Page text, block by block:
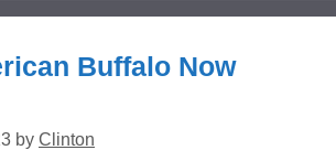
Buffalo Now
by Clinton